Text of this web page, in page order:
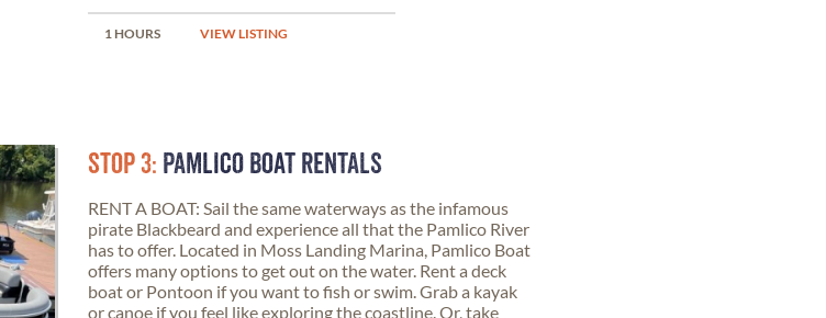
1 HOURS VIEW LISTING
STOP 3: PAMLICO BOAT RENTALS
RENT A BOAT: Sail the same waterways as the infamous
pirate Blackbeard and experience all that the Pamlico River
has to offer. Located in Moss Landing Marina, Pamlico Boat
offers many options to get out on the water. Rent a deck
boat or Pontoon if you want to fish or swim. Grab a kayak
or canoe if you feel like exploring the coastline. Or, take